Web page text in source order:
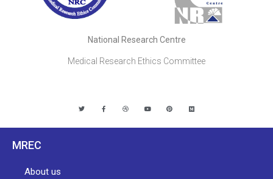
National Research Centre
Medical Research Ethics Committee
MREC
About us